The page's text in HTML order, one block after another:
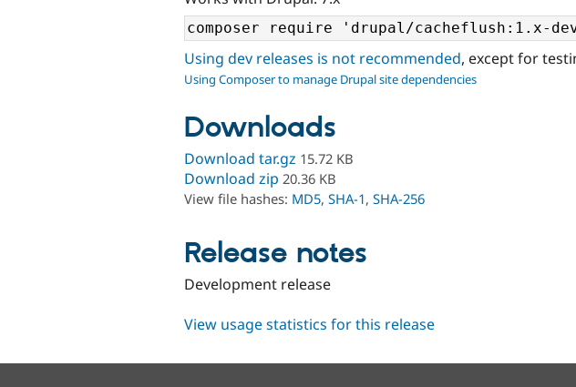
Using dev releases is not recommended, except for
Using Composer to manage Drupal site dependencies
Downloads
Download tar.gz 15.72 KB
Download zip 20.36 KB
View file hashes: MD5, SHA-1, SHA-256
Release notes
Development release
View usage statistics for this release